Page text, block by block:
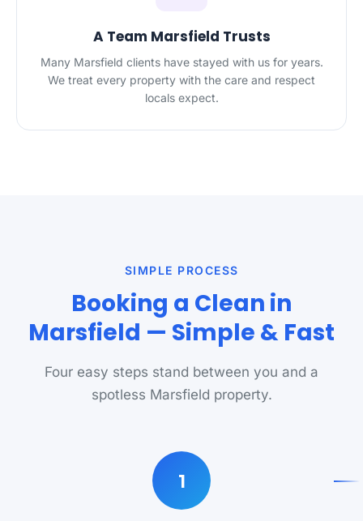
A Team Marsfield Trusts
Many Marsfield clients have stayed with us for years.
We treat every property with the care and respect
locals expect.
SIMPLE PROCESS
Booking a Clean in
Marsfield — Simple & Fast
Four easy steps stand between you and a
spotless Marsfield property.
1